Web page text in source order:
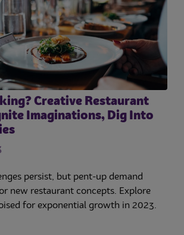
Creative Restaurant
Imaginations, Dig Into
persist, but pent-up demand
new restaurant concepts. Explore
for exponential growth in 2023.